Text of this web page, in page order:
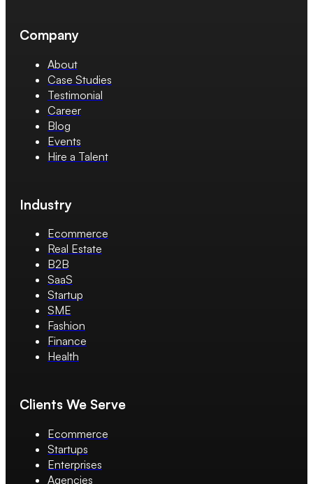
Company
About
Case Studies
Testimonial
Career
Blog
Events
Hire a Talent
Industry
Ecommerce
Real Estate
B2B
SaaS
Startup
SME
Fashion
Finance
Health
Clients We Serve
Ecommerce
Startups
Enterprises
Agencies